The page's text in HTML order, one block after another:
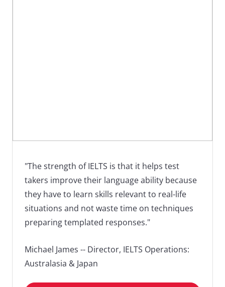
"The strength of IELTS is that it helps test
takers improve their language ability because
they have to learn skills relevant to real-life
situations and not waste time on techniques
preparing templated responses."
Michael James -- Director, IELTS Operations:
Australasia & Japan